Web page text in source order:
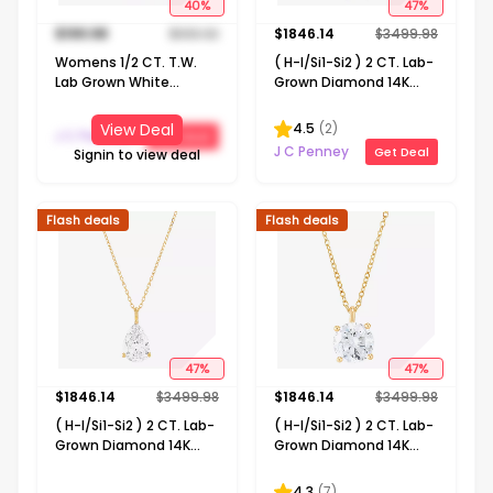
40%
$199.98 $333.32
Womens 1/2 CT. T.W.
Lab Grown White
Silver Sterling Silver
Heart 18 Inch Pendant
Necklace
J C Penney Get Deal
View Deal
Signin to view deal
47%
$1846.14 $3499.98
( H-I/Si1-Si2 ) 2 CT. Lab-
Grown Diamond 14K
Pendant Necklace
4.5 (2)
J C Penney
Get Deal
47%
Flash deals
$1846.14 $3499.98
( H-I/Si1-Si2 ) 2 CT. Lab-
Grown Diamond 14K
47%
Flash deals
$1846.14 $3499.98
( H-I/Si1-Si2 ) 2 CT. Lab-
Grown Diamond 14K
Pendant Necklace